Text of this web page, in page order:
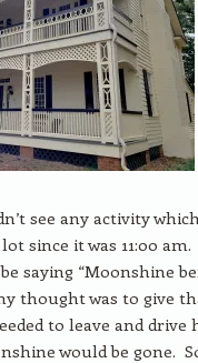
see any activity
since it was 11:00
saying “Moonshine
thought was to give
to leave and drive
would be gone.